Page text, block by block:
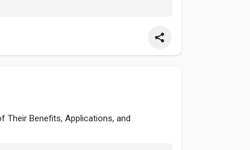
Their Benefits, Applications, and